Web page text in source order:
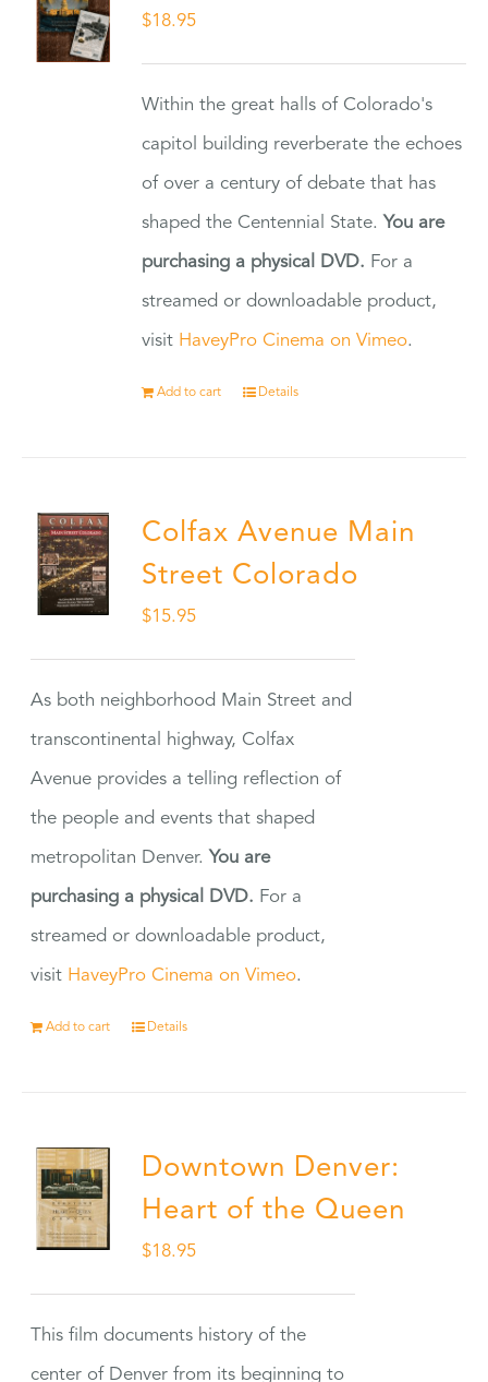
$18.95
Within the great halls of Colorado's
capitol building reverberate the echoes
of over a century of debate that has
shaped the Centennial State. You are
purchasing a physical DVD. For a
streamed or downloadable product,
visit HaveyPro Cinema on Vimeo.
Add to cart Details
Colfax Avenue Main
Street Colorado
$15.95
As both neighborhood Main Street and
transcontinental highway, Colfax
Avenue provides a telling reflection of
the people and events that shaped
metropolitan Denver. You are
purchasing a physical DVD. For a
streamed or downloadable product,
visit HaveyPro Cinema on Vimeo.
Add to cart Details
Downtown Denver:
Heart of the Queen
$18.95
This film documents history of the
center of Denver from its beginning to